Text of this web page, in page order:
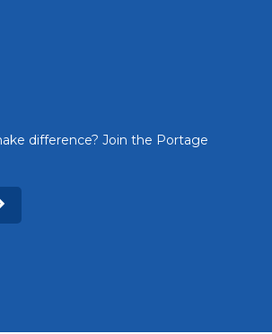
difference? Join the Portage